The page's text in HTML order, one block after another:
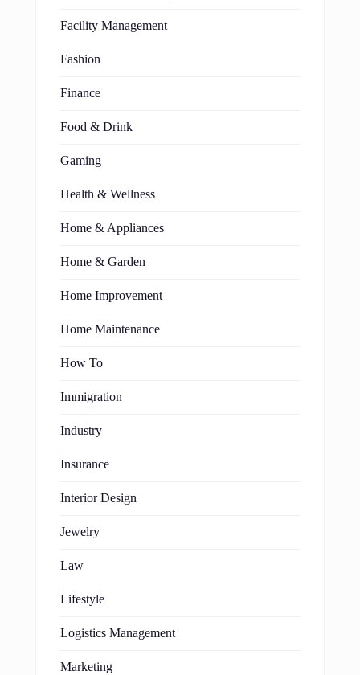
Facility Management
Fashion
Finance
Food & Drink
Gaming
Health & Wellness
Home & Appliances
Home & Garden
Home Improvement
Home Maintenance
How To
Immigration
Industry
Insurance
Interior Design
Jewelry
Law
Lifestyle
Logistics Management
Marketing